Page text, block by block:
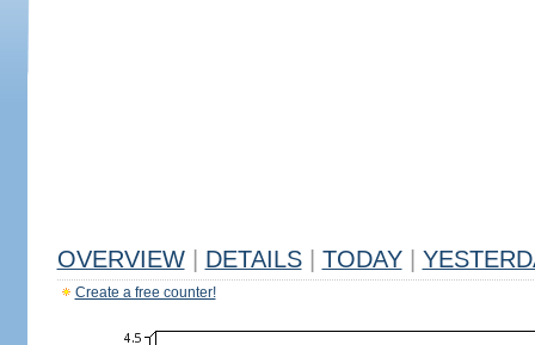
OVERVIEW DETAILS TODAY
Create a free counter!